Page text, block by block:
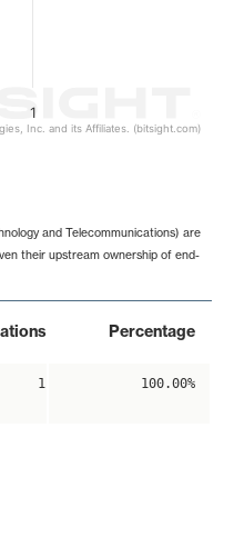
1
Inc. and its Affiliates. (bitsight.com)
and Telecommunications) are
their upstream ownership of end-
Percentage
1 100.00%